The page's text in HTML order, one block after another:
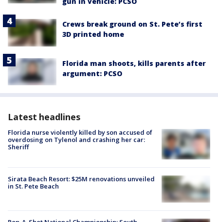
Crews break ground on St. Pete’s first
3D printed home
Florida man shoots, kills parents after
argument: PCSO
Latest headlines
Florida nurse violently killed by son accused of
overdosing on Tylenol and crashing her car:
Sheriff
Sirata Beach Resort: $25M renovations unveiled
in St. Pete Beach